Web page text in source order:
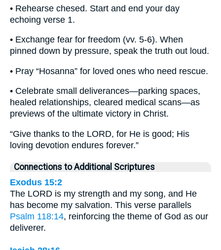
• Rehearse chesed. Start and end your day
echoing verse 1.
• Exchange fear for freedom (vv. 5-6). When
pinned down by pressure, speak the truth out loud.
• Pray “Hosanna” for loved ones who need rescue.
• Celebrate small deliverances—parking spaces,
healed relationships, cleared medical scans—as
previews of the ultimate victory in Christ.
“Give thanks to the LORD, for He is good; His
loving devotion endures forever.”
Connections to Additional Scriptures
Exodus 15:2
The LORD is my strength and my song, and He
has become my salvation. This verse parallels
Psalm 118:14, reinforcing the theme of God as our
deliverer.